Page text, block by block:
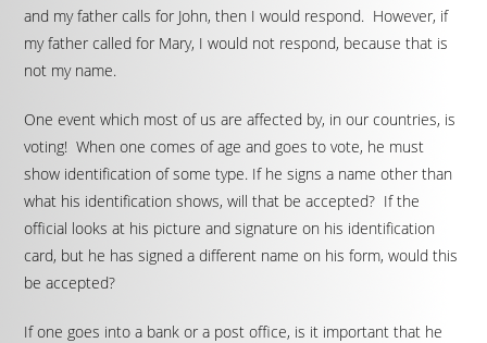
and my father calls for John, then I would respond. However, if
my father called for Mary, I would not respond, because that is
not my name.
One event which most of us are affected by, in our countries, is
voting! When one comes of age and goes to vote, he must
show identification of some type. If he signs a name other than
what his identification shows, will that be accepted? If the
official looks at his picture and signature on his identification
card, but he has signed a different name on his form, would this
be accepted?
If one goes into a bank or a post office, is it important that he